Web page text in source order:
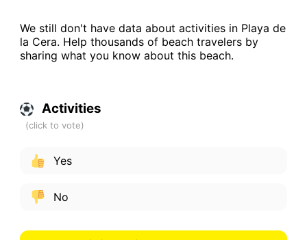
We still don't have data about activities in Playa de
la Cera. Help thousands of beach travelers by
sharing what you know about this beach.
Activities
Yes
No